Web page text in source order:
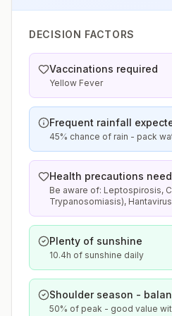
DECISION FACTORS
Vaccinations required
Yellow Fever
Frequent rainfall
45% chance of rain - pack
Health precautions
Be aware of: Leptospirosis,
Trypanosomiasis), Hantavirus
Plenty of sunshine
10.4h of sunshine daily
Shoulder season -
50% of peak - good value